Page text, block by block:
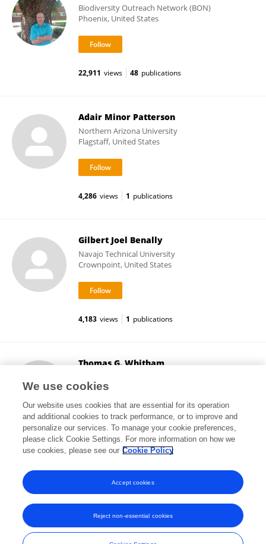
Biodiversity Outreach Network (BON)
Phoenix, United States
22,911 views 48 publications
Adair Minor Patterson
Northern Arizona University
Flagstaff, United States
4,286 views 1 publications
Gilbert Joel Benally
Navajo Technical University
Crownpoint, United States
4,183 views 1 publications
Thomas G. Whitham
Flagstaff, United States
20,133 views 58 publications
View All Followers
Frontiers In and Loop are registered trade marks of Frontiers Media SA.
We use cookies
Our website uses cookies that are essential for its operation
and additional cookies to track performance, or to improve and
personalize our services. To manage your cookie preferences,
please click Cookie Settings. For more information on how we
use cookies, please see our Cookie Policy
Reject non-essential cookies
Accept cookies